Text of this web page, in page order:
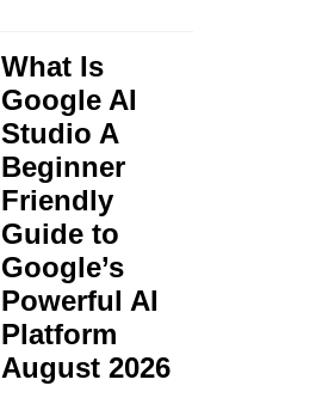
What Is
Google AI
Studio A
Beginner
Friendly
Guide to
Google’s
Powerful AI
Platform
August 2026